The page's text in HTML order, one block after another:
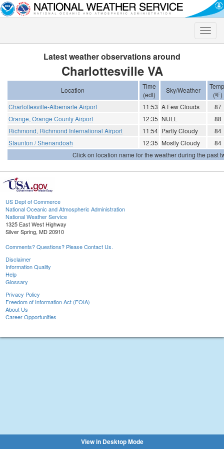
Toggle
Latest weather observations around
Charlottesville VA
Location
Time
(edt)
Sky/Weather
(ºF)
Charlottesville-Albemarle Airport
11:53 A Few Clouds
87
Orange, Orange County Airport
12:35 NULL
88
Richmond, Richmond International Airport
11:54 Partly Cloudy
84
Staunton / Shenandoah
12:35 Mostly Cloudy
84
Click on location name for the weather during the past
US Dept of Commerce
National Oceanic and Atmospheric Administration
National Weather Service
1325 East West Highway
Silver Spring, MD 20910
Comments? Questions? Please Contact Us.
Disclaimer
Information Quality
Help
Glossary
Privacy Policy
Freedom of Information Act (FOIA)
About Us
Career Opportunities
View in Desktop Mode